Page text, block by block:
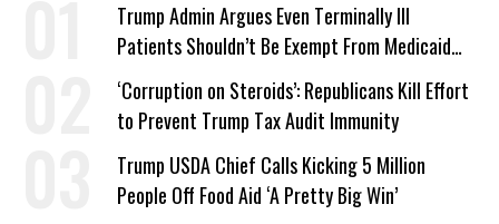
Trump Admin Argues Even Terminally Ill
Patients Shouldn’t Be Exempt From Medicaid
Work Requirements
‘Corruption on Steroids’: Republicans Kill Effort
to Prevent Trump Tax Audit Immunity
Trump USDA Chief Calls Kicking 5 Million
People Off Food Aid ‘A Pretty Big Win’